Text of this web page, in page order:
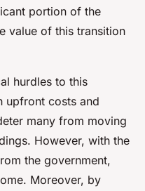
portion of the
value of this transition
hurdles to this
upfront costs and
many from moving
However, with the
the government,
Moreover, by